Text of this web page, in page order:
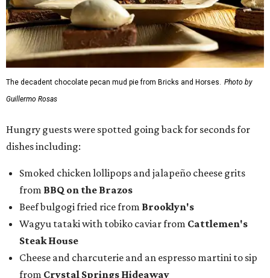
The decadent chocolate pecan mud pie from Bricks and Horses. Photo by
Guillermo Rosas
Hungry guests were spotted going back for seconds for
dishes including:
Smoked chicken lollipops and jalapeño cheese grits
from BBQ on the Brazos
Beef bulgogi fried rice from Brooklyn's
Wagyu tataki with tobiko caviar from Cattlemen's
Steak House
Cheese and charcuterie and an espresso martini to sip
from Crystal Springs Hideaway